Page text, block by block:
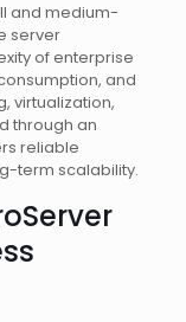
and medium-
server
of enterprise
and
virtualization,
through an
reliable
term scalability.